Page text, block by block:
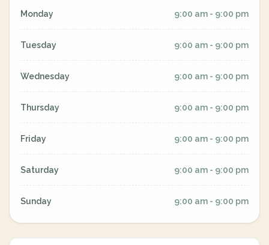
Monday 9:00 am - 9:00 pm
Tuesday 9:00 am - 9:00 pm
Wednesday 9:00 am - 9:00 pm
Thursday 9:00 am - 9:00 pm
Friday 9:00 am - 9:00 pm
Saturday 9:00 am - 9:00 pm
Sunday 9:00 am - 9:00 pm